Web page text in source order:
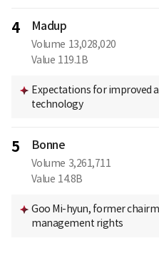
4 Madup
Volume 13,028,020
Value 119.1B
Expectations for improved
technology
5 Bonne
Volume 3,261,711
Value 14.8B
Goo Mi-hyun, former
management rights